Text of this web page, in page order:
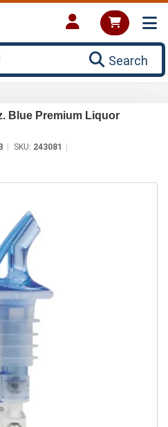
Search
Blue Premium Liquor
SKU: 243081